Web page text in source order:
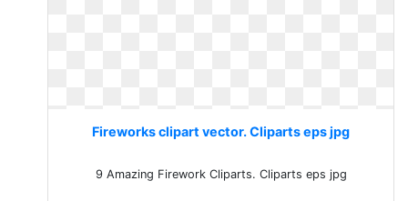
Fireworks clipart vector. Cliparts eps jpg
9 Amazing Firework Cliparts. Cliparts eps jpg